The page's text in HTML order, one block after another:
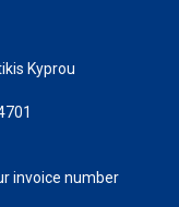
Kyprou
invoice number